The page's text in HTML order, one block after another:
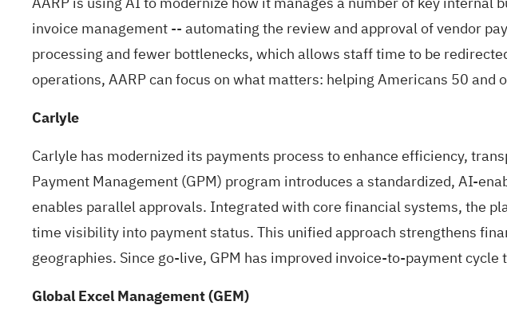
invoice management -- automating the review and approval of vendor
processing and fewer bottlenecks, which allows staff time to be
operations, AARP can focus on what matters: helping Americans 50
Carlyle
Carlyle has modernized its payments process to enhance efficiency,
Payment Management (GPM) program introduces a standardized, AI-
enables parallel approvals. Integrated with core financial systems, the
time visibility into payment status. This unified approach strengthens
geographies. Since go-live, GPM has improved invoice-to-payment
Global Excel Management (GEM)